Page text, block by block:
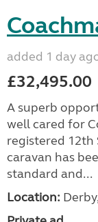
added 1 day
£32,495.00
A superb
well cared for
registered 12th
caravan has
standard and...
Location: